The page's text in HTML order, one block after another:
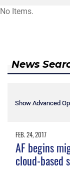
No Items.
News
Show Advanced
Show Advanced
FEB. 24, 2017
AF begins
cloud-based